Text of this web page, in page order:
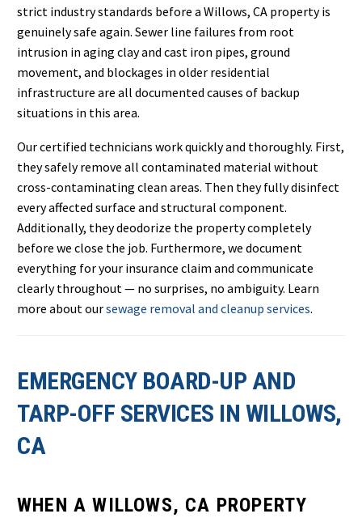
strict industry standards before a Willows, CA property is
genuinely safe again. Sewer line failures from root
intrusion in aging clay and cast iron pipes, ground
movement, and blockages in older residential
infrastructure are all documented causes of backup
situations in this area.
Our certified technicians work quickly and thoroughly. First,
they safely remove all contaminated material without
cross-contaminating clean areas. Then they fully disinfect
every affected surface and structural component.
Additionally, they deodorize the property completely
before we close the job. Furthermore, we document
everything for your insurance claim and communicate
clearly throughout — no surprises, no ambiguity. Learn
more about oursewage removal and cleanup services.
EMERGENCY BOARD-UP AND
TARP-OFF SERVICES IN WILLOWS,
CA
WHEN A WILLOWS, CA PROPERTY